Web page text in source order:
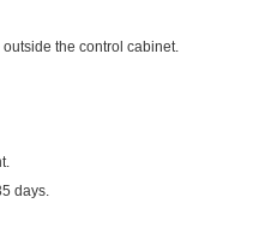
the control cabinet.
days.